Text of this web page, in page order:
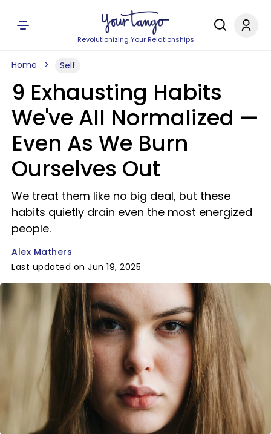
Revolutionizing Your Relationships
Home Self
9 Exhausting Habits
We've All Normalized —
Even As We Burn
Ourselves Out
We treat them like no big deal, but these
habits quietly drain even the most energized
people.
Alex Mathers
Last updated on Jun 19, 2025